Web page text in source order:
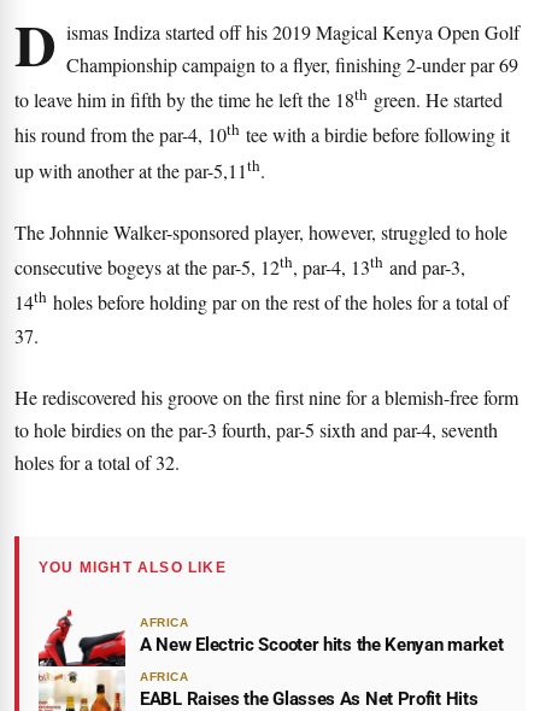
D ismas Indiza started off his 2019 Magical Kenya Open Golf
Championship campaign to a flyer, finishing 2-under par 69
to leave him in fifth by the time he left the 18th green. He started
his round from the par-4, 10th tee with a birdie before following it
up with another at the par-5,11th.
The Johnnie Walker-sponsored player, however, struggled to hole
consecutive bogeys at the par-5, 12th, par-4, 13th and par-3,
14th holes before holding par on the rest of the holes for a total of
37.
He rediscovered his groove on the first nine for a blemish-free form
to hole birdies on the par-3 fourth, par-5 sixth and par-4, seventh
holes for a total of 32.
YOU MIGHT ALSO LIKE
AFRICA
A New Electric Scooter hits the Kenyan market
AFRICA
EABL Raises the Glasses As Net Profit Hits